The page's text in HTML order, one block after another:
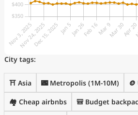
City tags:
⛩️ Asia 🌃 Metropolis (1M-10M)
🏘️ Cheap airbnbs 🎒 Budget